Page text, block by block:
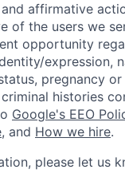
affirmative
of the users we
opportunity
expression,
pregnancy
histories
Google's EEO
, and How we hire.
please let us